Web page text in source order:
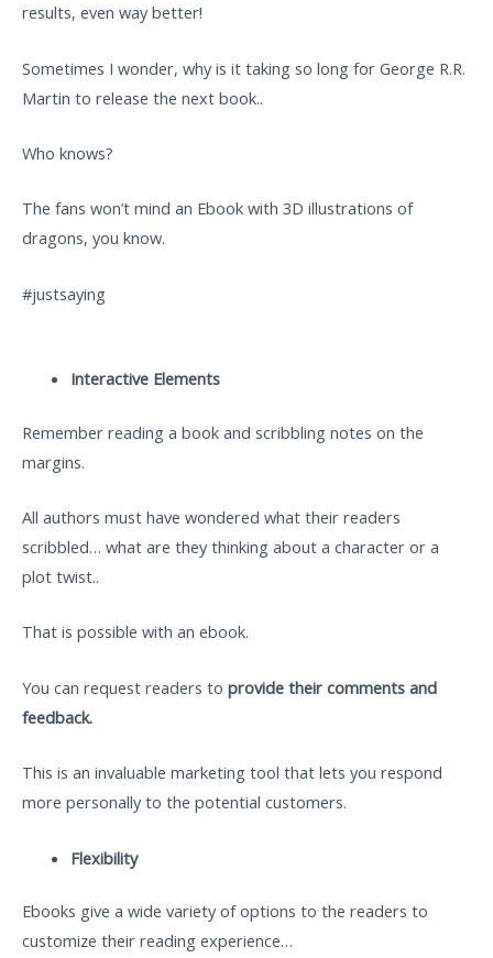
results, even way better!
Sometimes I wonder, why is it taking so long for George R.R.
Martin to release the next book..
Who knows?
The fans won’t mind an Ebook with 3D illustrations of
dragons, you know.
#justsaying
Interactive Elements
Remember reading a book and scribbling notes on the
margins.
All authors must have wondered what their readers
scribbled… what are they thinking about a character or a
plot twist..
That is possible with an ebook.
You can request readers to provide their comments and
feedback.
This is an invaluable marketing tool that lets you respond
more personally to the potential customers.
Flexibility
Ebooks give a wide variety of options to the readers to
customize their reading experience…